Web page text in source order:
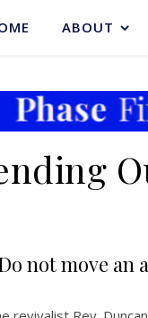
ABOUT
not move an